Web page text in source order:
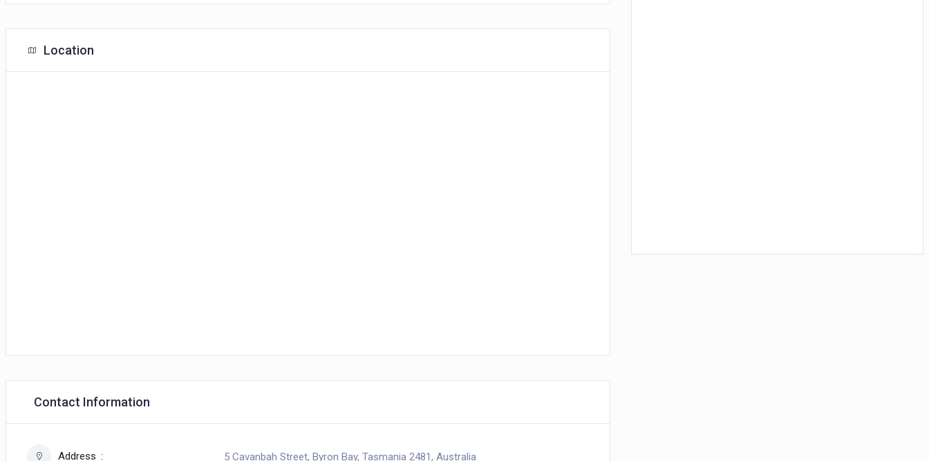
Location
Contact Information
Address 5 Cavanbah Street, Byron Bay, Tasmania 2481, Australia